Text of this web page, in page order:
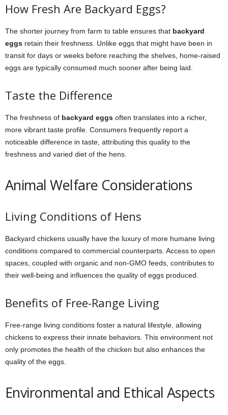
How Fresh Are Backyard Eggs?
The shorter journey from farm to table ensures that backyard
eggs retain their freshness. Unlike eggs that might have been in
transit for days or weeks before reaching the shelves, home-raised
eggs are typically consumed much sooner after being laid.
Taste the Difference
The freshness of backyard eggs often translates into a richer,
more vibrant taste profile. Consumers frequently report a
noticeable difference in taste, attributing this quality to the
freshness and varied diet of the hens.
Animal Welfare Considerations
Living Conditions of Hens
Backyard chickens usually have the luxury of more humane living
conditions compared to commercial counterparts. Access to open
spaces, coupled with organic and non-GMO feeds, contributes to
their well-being and influences the quality of eggs produced.
Benefits of Free-Range Living
Free-range living conditions foster a natural lifestyle, allowing
chickens to express their innate behaviors. This environment not
only promotes the health of the chicken but also enhances the
quality of the eggs.
Environmental and Ethical Aspects